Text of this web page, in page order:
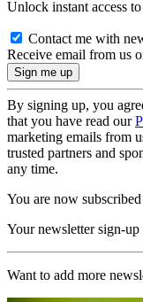
Unlock instant access
Contact me with
Receive email from us
By signing up, you
that you have read our
marketing emails from
trusted partners and
any time.
You are now subscribed
Your newsletter sign-up
Want to add more